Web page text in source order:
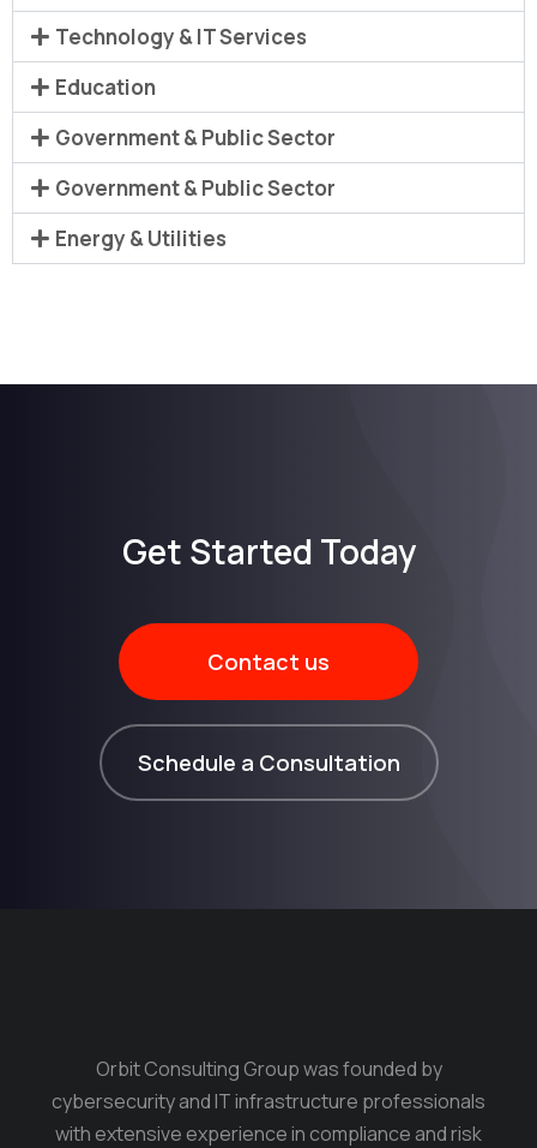
Technology & IT Services
Education
Government & Public Sector
Government & Public Sector
Energy & Utilities
Get Started Today​
Contact us
Schedule a Consultation
Orbit Consulting Group was founded by
cybersecurity and IT infrastructure professionals
with extensive experience in compliance and risk